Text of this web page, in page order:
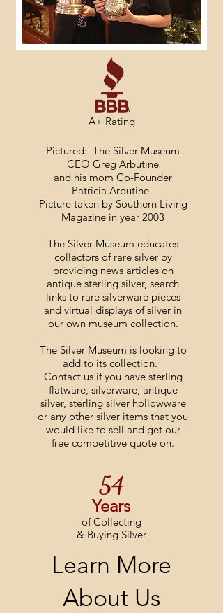
A+ Rating
Pictured: The Silver Museum
CEO Greg Arbutine
and his mom Co-Founder
Patricia Arbutine
Picture taken by Southern Living
Magazine in year 2003
The Silver Museum educates
collectors of rare silver by
providing news articles on
antique sterling silver, search
links to rare silverware pieces
and virtual displays of silver in
our own museum collection.
The Silver Museum is looking to
add to its collection.
Contact us if you have sterling
flatware, silverware, antique
silver, sterling silver hollowware
or any other silver items that you
would like to sell and get our
free competitive quote on.
54
Year​s
of Collecting
& Buying Silver
Learn More
About Us